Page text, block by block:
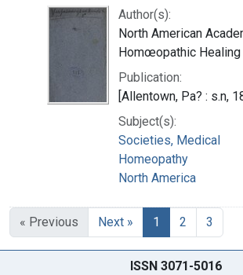
Author(s):
North American
Homœopathic Healing
Publication:
[Allentown, Pa? : s.n,
Subject(s):
Societies, Medical
Homeopathy
North America
« Previous Next » 1 2 3
ISSN 3071-5016